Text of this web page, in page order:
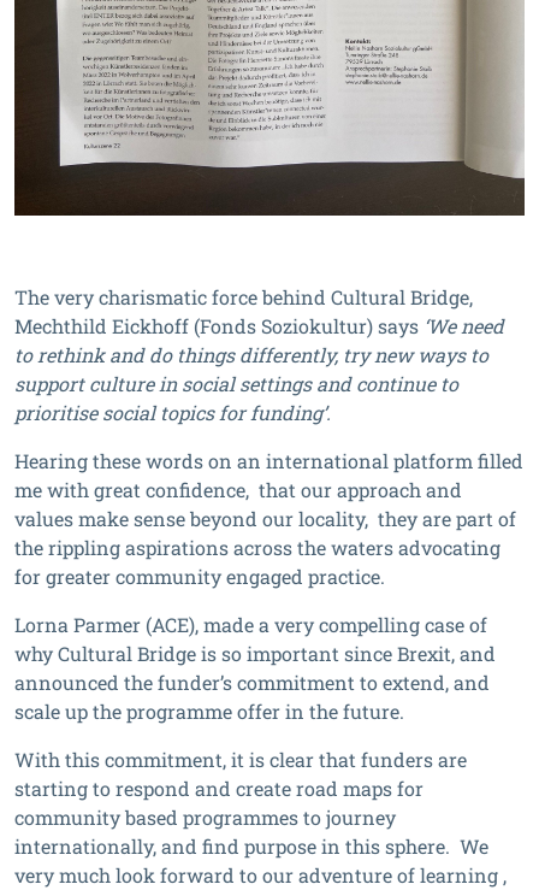
The very charismatic force behind Cultural Bridge,
Mechthild Eickhoff (Fonds Soziokultur) says ‘We need
to rethink and do things differently, try new ways to
support culture in social settings and continue to
prioritise social topics for funding’.
Hearing these words on an international platform filled
me with great confidence, that our approach and
values make sense beyond our locality, they are part of
the rippling aspirations across the waters advocating
for greater community engaged practice.
Lorna Parmer (ACE), made a very compelling case of
why Cultural Bridge is so important since Brexit, and
announced the funder’s commitment to extend, and
scale up the programme offer in the future.
With this commitment, it is clear that funders are
starting to respond and create road maps for
community based programmes to journey
internationally, and find purpose in this sphere. We
very much look forward to our adventure of learning ,